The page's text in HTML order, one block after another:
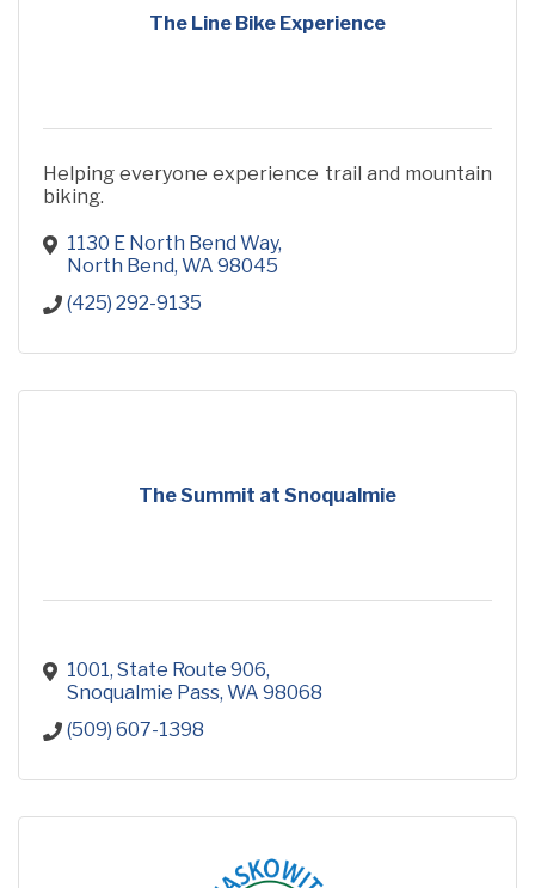
The Line Bike Experience
Helping everyone experience trail and mountain
biking.
1130 E North Bend Way
North Bend WA 98045
(425) 292-9135
The Summit at Snoqualmie
1001, State Route 906
Snoqualmie Pass WA 98068
(509) 607-1398